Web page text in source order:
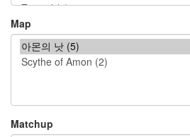
Map
Matchup